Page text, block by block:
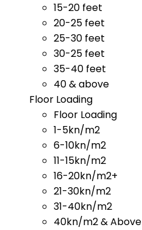
15-20 feet
20-25 feet
25-30 feet
30-25 feet
35-40 feet
40 & above
Floor Loading
Floor Loading
1-5kn/m2
6-10kn/m2
11-15kn/m2
16-20kn/m2+
21-30kn/m2
31-40kn/m2
40kn/m2 & Above